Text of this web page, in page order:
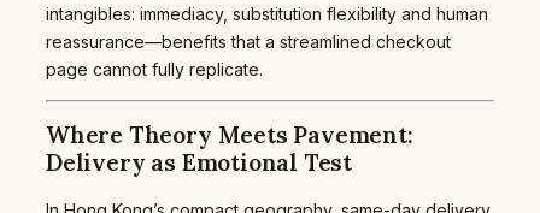
intangibles: immediacy, substitution flexibility and human
reassurance—benefits that a streamlined checkout
page cannot fully replicate.
Where Theory Meets Pavement:
Delivery as Emotional Test